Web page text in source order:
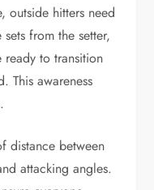
outside hitters need
from the setter,
to transition
This awareness
distance between
attacking angles.